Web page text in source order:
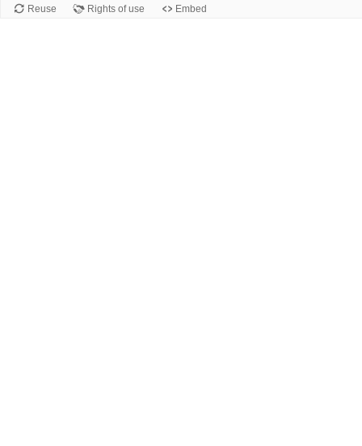
Reuse Rights of use Embed